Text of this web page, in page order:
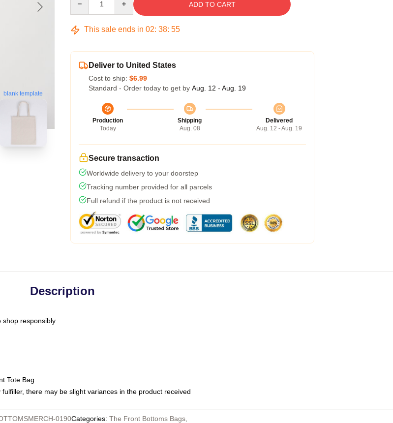
blank template
ADD TO CART
This sale ends in 02: 38: 55
Deliver to United States
Cost to ship: $6.99
Standard - Order today to get by Aug. 12 - Aug. 19
Production
Today
Shipping
Aug. 08
Delivered
Aug. 12 - Aug. 19
Secure transaction
Worldwide delivery to your doorstep
Tracking number provided for all parcels
Full refund if the product is not received
Description
shop responsibly
Tote Bag
there may be slight variances in the product received
0190Categories: The Front Bottoms Bags,